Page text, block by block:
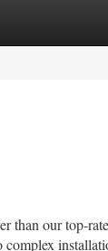
than our top-